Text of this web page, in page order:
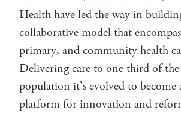
Health have led the way in
collaborative model that
primary, and community health
Delivering care to one third of the
population it’s evolved to become
platform for innovation and